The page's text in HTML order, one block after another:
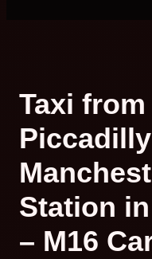
Taxi
Station
– M16